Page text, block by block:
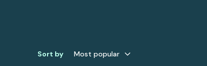
Sort by Most popular